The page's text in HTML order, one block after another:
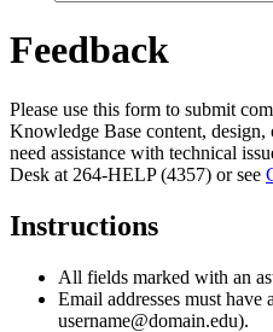
Feedback
Please use this form to submit
Knowledge Base content,
need assistance with technical
Desk at 264-HELP (4357) or see
Instructions
All fields marked with an
Email addresses must have
username@domain.edu).